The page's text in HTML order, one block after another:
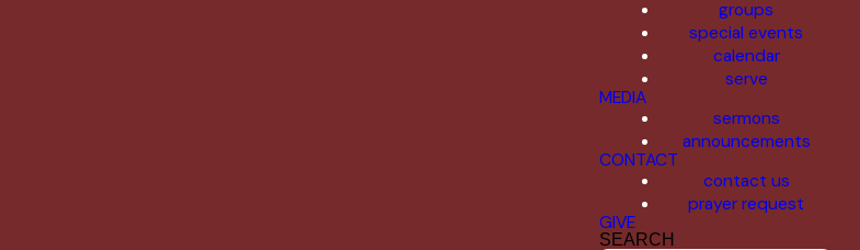
groups
special events
calendar
serve
MEDIA
sermons
announcements
CONTACT
contact us
prayer request
GIVE
SEARCH